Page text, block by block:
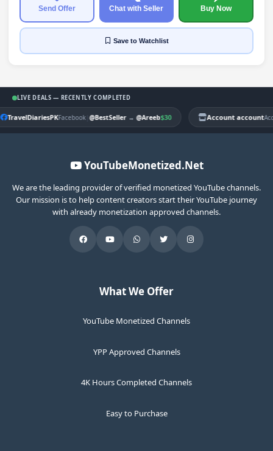
Send Offer Chat with Seller Buy Now
Saveto Watchlist
LIVE DEALS — RECENTLY COMPLETED
TravelDiariesPKFacebook|@BestSeller→@Areeb$30 Account account
YouTubeMonetized.Net
We are the leading provider of verified monetized YouTube channels.
Our mission is to help content creators start their YouTube journey
with already monetization approved channels.
What We Offer
YouTube Monetized Channels
YPP Approved Channels
4K Hours Completed Channels
Easy to Purchase